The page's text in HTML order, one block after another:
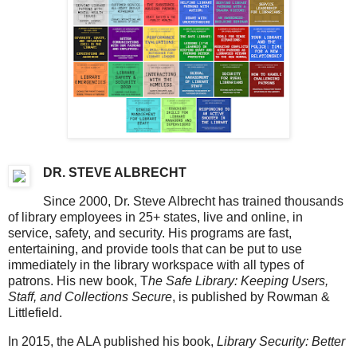
DR. STEVE ALBRECHT
Since 2000, Dr. Steve Albrecht has trained thousands
of library employees in 25+ states, live and online, in
service, safety, and security. His programs are fast,
entertaining, and provide tools that can be put to use
immediately in the library workspace with all types of
patrons. His new book, The Safe Library: Keeping Users,
Staff, and Collections Secure, is published by Rowman &
Littlefield.
In 2015, the ALA published his book, Library Security: Better